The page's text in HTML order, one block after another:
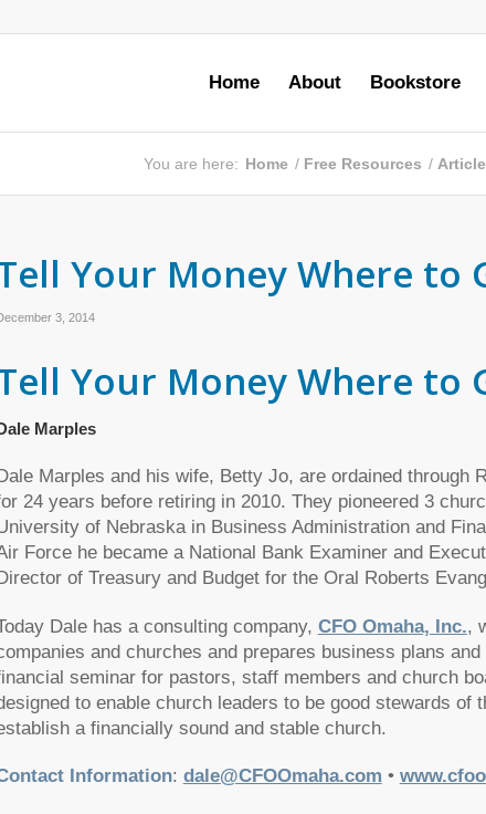
Home About Bookstore
You are here: Home / Free Resources /
Your Money Where to
3, 2014
Your Money Where to
Marples
Dale Marples and his wife, Betty Jo, are ordained through
24 years before retiring in 2010. They pioneered 3
of Nebraska in Business Administration and
Force he became a National Bank Examiner and
Director of Treasury and Budget for the Oral Roberts
Dale has a consulting company, CFO Omaha, Inc.,
and churches and prepares business plans
seminar for pastors, staff members and church
to enable church leaders to be good stewards of
a financially sound and stable church.
Information: dale@CFOOmaha.com •